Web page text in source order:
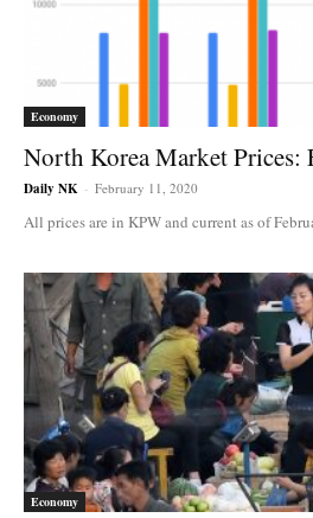
Economy
North Korea Market Prices:
Daily NK - February 11, 2020
All prices are in KPW and current as of
Economy